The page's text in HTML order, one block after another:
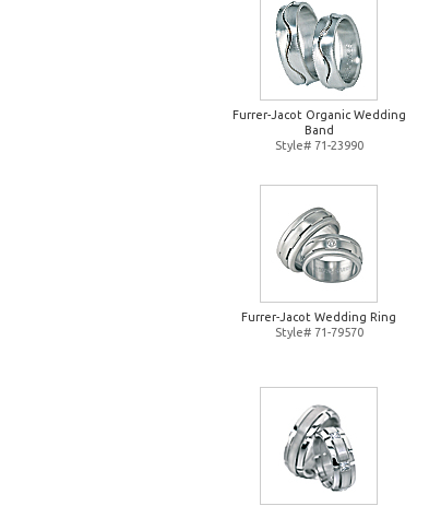
Furrer-Jacot Organic Wedding
Band
Style# 71-23990
Furrer-Jacot Wedding Ring
Style# 71-79570